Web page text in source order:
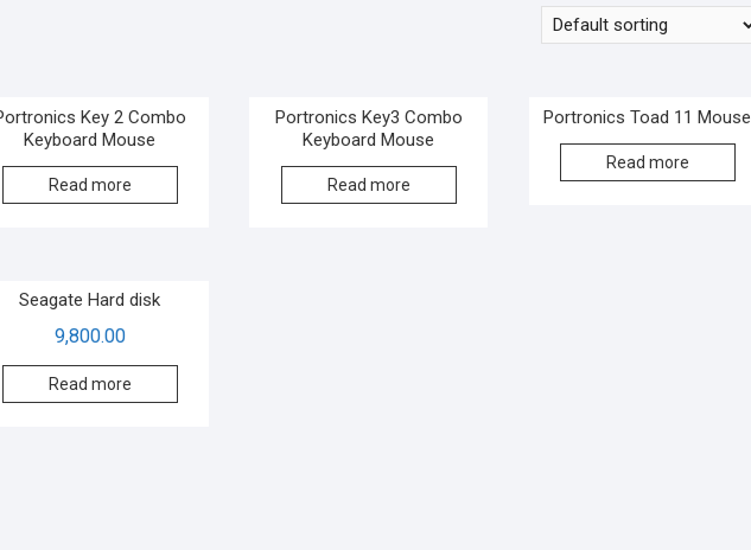
Key 2 Combo
Keyboard Mouse
Read more
Portronics Key3 Combo
Keyboard Mouse
Read more
Portronics Toad 11 Mouse
Read more
Seagate Hard disk
9,800.00
Read more